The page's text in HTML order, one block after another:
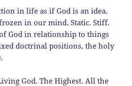
in life as if God is an idea.
in our mind. Static. Stiff.
God in relationship to things
doctrinal positions, the holy
God. The Highest. All the